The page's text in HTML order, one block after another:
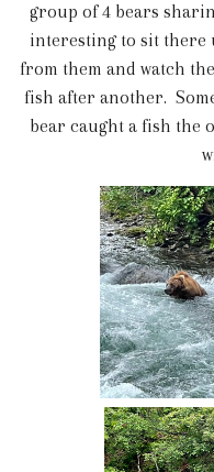
group of 4 bears
interesting to sit there
from them and watch
fish after another.
bear caught a fish the